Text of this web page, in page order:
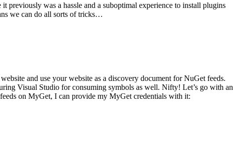
previously was a hassle and a suboptimal experience to install plugins
we can do all sorts of tricks…
and use your website as a discovery document for NuGet feeds.
Visual Studio for consuming symbols as well. Nifty! Let’s go with an
on MyGet, I can provide my MyGet credentials with it: